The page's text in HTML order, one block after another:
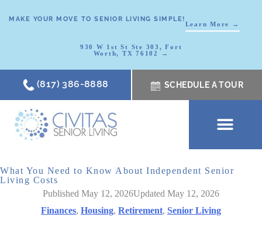
MAKE YOUR MOVE TO SENIOR LIVING SIMPLE!
Learn More →
930 W 1st St Ste 303, Fort
Worth, TX 76102 →
(817) 386-8888 SCHEDULE A TOUR
What You Need to Know About Independent Senior
Living Costs
Published May 12, 2026Updated May 12, 2026
Finances, Housing, Retirement, Senior Living